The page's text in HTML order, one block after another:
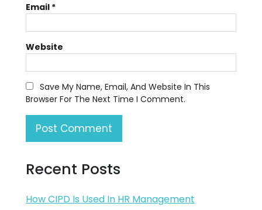
Email *
Website
Save My Name, Email, And Website In This
Browser For The Next Time I Comment.
Recent Posts
How CIPD Is Used In HR Management